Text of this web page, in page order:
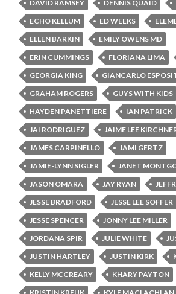
DAVID RAMSEY DENNIS QUAID
ECHO KELLUM
ED WEEKS
ELLEN BARKIN
EMILY OWENS MD
ERIN CUMMINGS
FLORIANA LIMA
GEORGIA KING
GIANCARLO
GRAHAM ROGERS
GUYS WITH KIDS
HAYDEN PANETTIERE
IAN PATRICK
JAI RODRIGUEZ
JAIME LEE
JAMES CARPINELLO
JAMI GERTZ
JAMIE-LYNN SIGLER
JANET
JASON OMARA
JAY RYAN
JESSE BRADFORD
JESSE LEE SOFFER
JESSE SPENCER
JONNY LEE MILLER
JORDANA SPIR
JULIE WHITE
JUSTIN HARTLEY
JUSTIN KIRK
KELLY MCCREARY
KHARY PAYTON